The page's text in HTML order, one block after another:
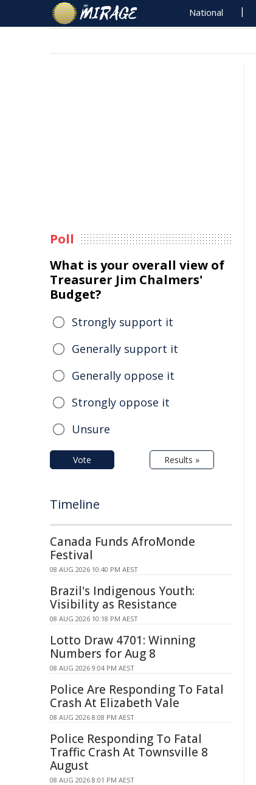
National
Poll
What is your overall view of
Treasurer Jim Chalmers'
Budget?
Strongly support it
Generally support it
Generally oppose it
Strongly oppose it
Unsure
Vote Results »
Timeline
Canada Funds AfroMonde
Festival
08 AUG 2026 10:40 PM AEST
Brazil's Indigenous Youth:
Visibility as Resistance
08 AUG 2026 10:18 PM AEST
Lotto Draw 4701: Winning
Numbers for Aug 8
08 AUG 2026 9:04 PM AEST
Police Are Responding To Fatal
Crash At Elizabeth Vale
08 AUG 2026 8:08 PM AEST
Police Responding To Fatal
Traffic Crash At Townsville 8
August
08 AUG 2026 8:01 PM AEST